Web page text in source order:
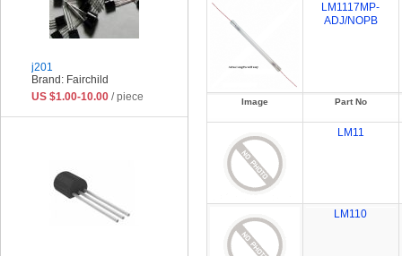
LM1117MP-
ADJ/NOPB
Image Part No
LM11
LM110
j201
Brand: Fairchild
US $1.00-10.00 / piece